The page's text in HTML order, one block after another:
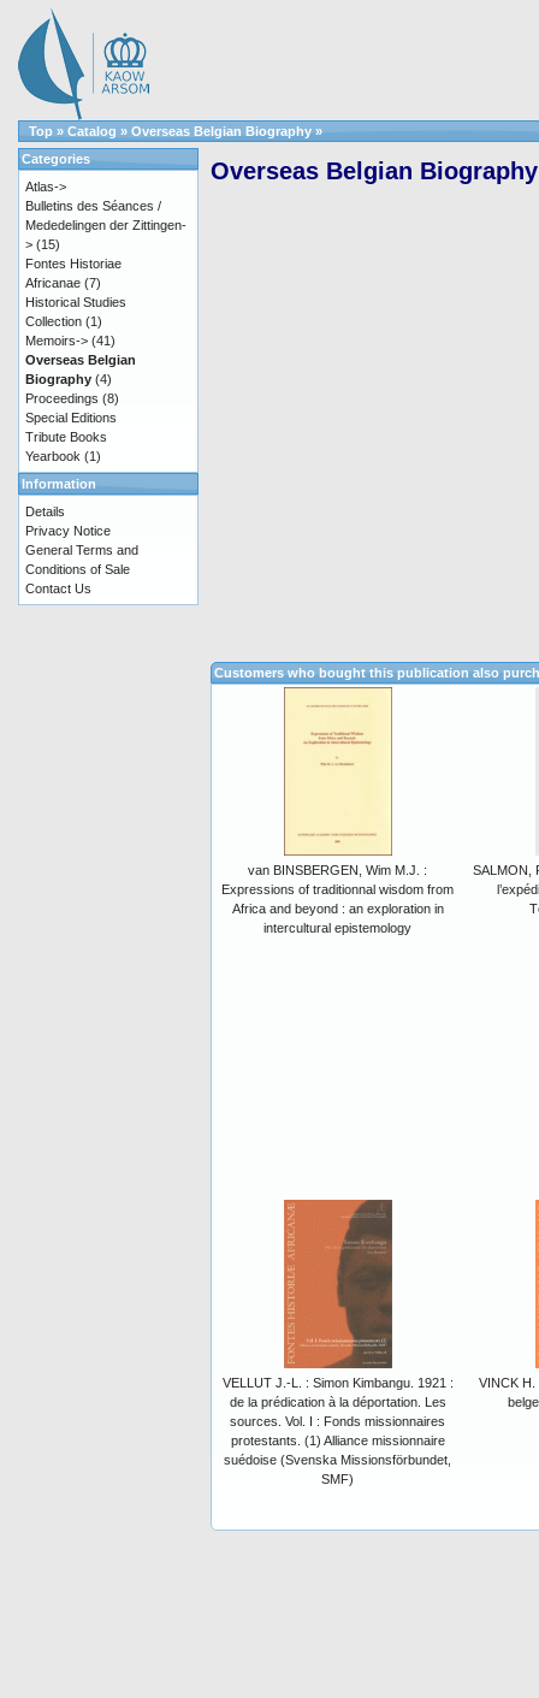
Top » Catalog » Overseas Belgian Biography »
Overseas Belgian
Customers who bought this publication also
van BINSBERGEN, Wim M.J. :
Expressions of traditionnal wisdom from
Africa and beyond : an exploration in
intercultural epistemology
SALMON,
VELLUT J.-L. : Simon Kimbangu. 1921 :
de la prédication à la déportation. Les
sources. Vol. I : Fonds missionnaires
protestants. (1) Alliance missionnaire
suédoise (Svenska Missionsförbundet,
SMF)
VINCK H.
Categories
Atlas->
Bulletins des Séances /
Mededelingen der Zittingen-
> (15)
Fontes Historiae
Africanae (7)
Historical Studies
Collection (1)
Memoirs-> (41)
Overseas Belgian
Biography (4)
Proceedings (8)
Special Editions
Tribute Books
Yearbook (1)
Information
Details
Privacy Notice
General Terms and
Conditions of Sale
Contact Us